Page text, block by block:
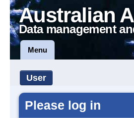
Australian
Data management
Menu
User
Please log in